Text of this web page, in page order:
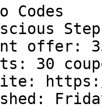
Codes
Step
offer:
30